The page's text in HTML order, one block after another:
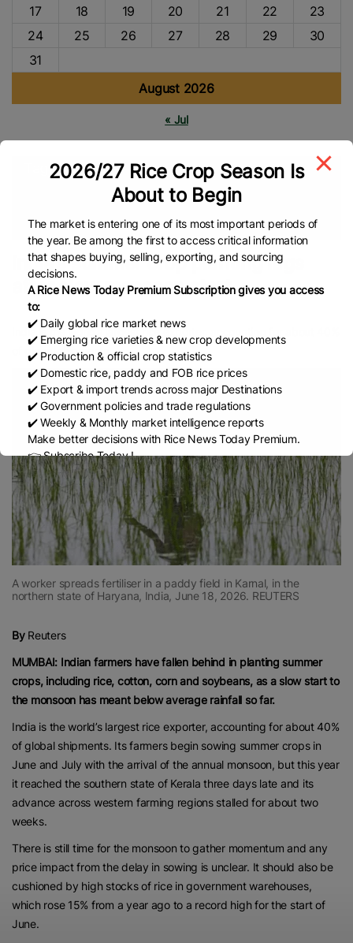
August 2026
17
18 19 20 21 22
23
24
25 26 27 28 29
30
31
« Jul
Tags
Agri-News Rice Farmers Rice Farming
Rice
Indian Rice Rice Export Global Rice News
India’s summer crop planting lags
after slow monsoon start
India is the world’s largest rice exporter, accounting for about 40%
of global shipments.
A worker spreads fertiliser in a paddy field in Karnal, in the
northern state of Haryana, India, June 18, 2026. REUTERS
ByReuters
MUMBAI: Indian farmers have fallen behind in planting summer
crops, including rice, cotton, corn and soybeans, as a slow start to
the monsoon has meant below average rainfall so far.
India is the world’s largest rice exporter, accounting for about 40%
of global shipments. Its farmers begin sowing summer crops in
June and July with the arrival of the annual monsoon, but this year
it reached the southern state of Kerala three days late and its
advance across western farming regions stalled for about two
weeks.
There is still time for the monsoon to gather momentum and any
price impact from the delay in sowing is unclear. It should also be
cushioned by high stocks of rice in government warehouses,
which rose 15% from a year ago to a record high for the start of
June.
2026/27 Rice Crop Season Is
About to Begin
The market is entering one of its most important periods of
the year. Be among the first to access critical information
that shapes buying, selling, exporting, and sourcing
decisions.
A Rice News Today Premium Subscription gives you access
to:
✔️ Daily global rice market news
✔️ Emerging rice varieties & new crop developments
✔️ Production & official crop statistics
✔️ Domestic rice, paddy and FOB rice prices
✔️ Export & import trends across major Destinations
✔️ Government policies and trade regulations
✔️ Weekly & Monthly market intelligence reports
Make better decisions with Rice News Today Premium.
👉 Subscribe Today !
Contact us:marketing@ricenewstoday.com